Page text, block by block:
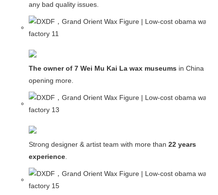
any bad quality issues.
The owner of 7 Wei Mu Kai La wax museums in China and
opening more.
Strong designer & artist team with more than 22 years
experience.